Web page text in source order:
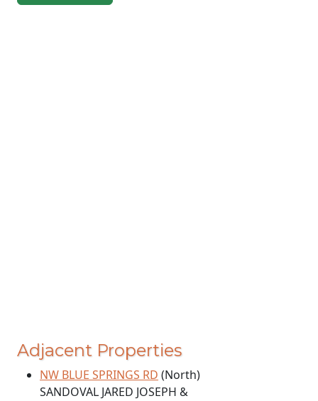
Adjacent Properties
NW BLUE SPRINGS RD (North)
SANDOVAL JARED JOSEPH &